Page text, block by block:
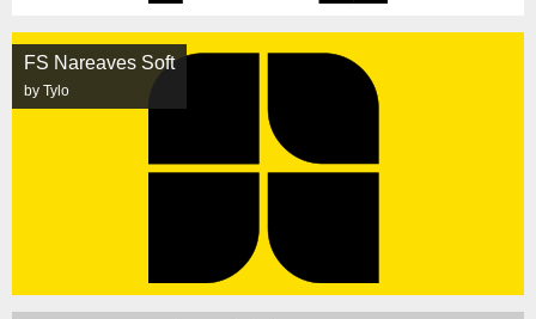
FS Nareaves Soft
by Tylo